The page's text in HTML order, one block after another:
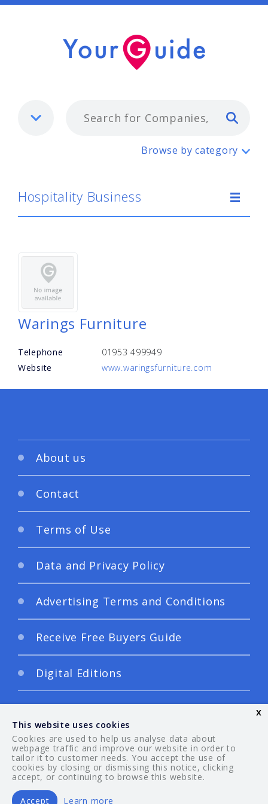
Hospitality Business
Browse by category
Hospitality Business
Warings Furniture
Telephone
01953 499949
Website
www.waringsfurniture.com
About us
Contact
Terms of Use
Data and Privacy Policy
Advertising Terms and Conditions
Receive Free Buyers Guide
Digital Editions
© 2026 Your Guide. All rights reserved.
This website uses cookies
Cookies are used to help us analyse data about
webpage traffic and improve our website in order to
tailor it to customer needs. You accept the use of
cookies by closing or dismissing this notice, clicking
accept, or continuing to browse this website.
Accept Learn more
x